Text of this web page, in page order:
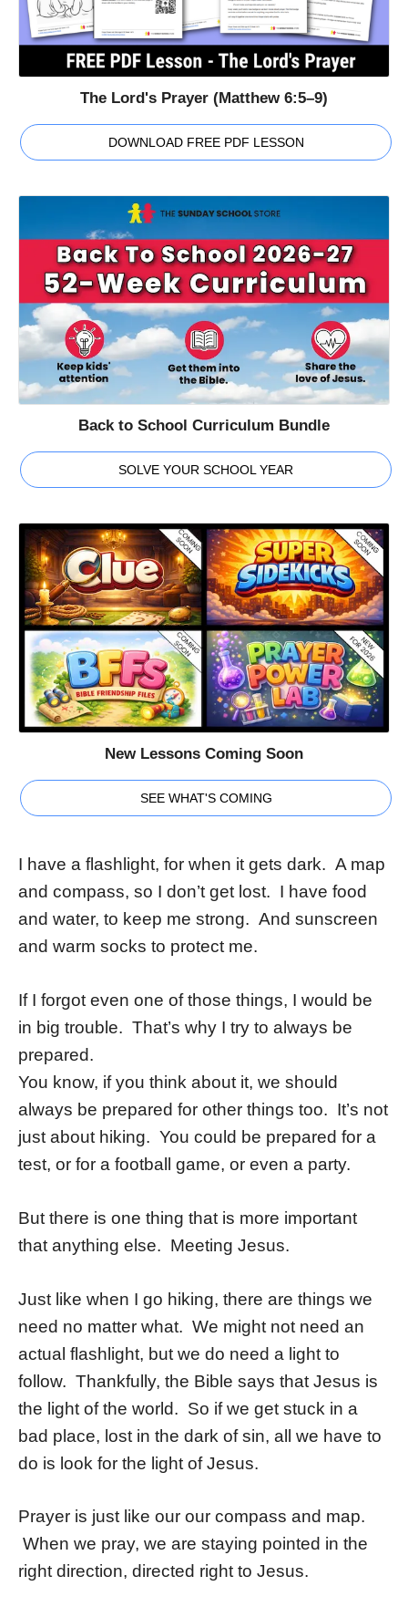
The Lord's Prayer (Matthew 6:5–9)
DOWNLOAD FREE PDF LESSON
Back to School Curriculum Bundle
SOLVE YOUR SCHOOL YEAR
New Lessons Coming Soon
SEE WHAT'S COMING
I have a flashlight, for when it gets dark. A map
and compass, so I don’t get lost. I have food
and water, to keep me strong. And sunscreen
and warm socks to protect me.
If I forgot even one of those things, I would be
in big trouble. That’s why I try to always be
prepared.
You know, if you think about it, we should
always be prepared for other things too. It’s not
just about hiking. You could be prepared for a
test, or for a football game, or even a party.
But there is one thing that is more important
that anything else. Meeting Jesus.
Just like when I go hiking, there are things we
need no matter what. We might not need an
actual flashlight, but we do need a light to
follow. Thankfully, the Bible says that Jesus is
the light of the world. So if we get stuck in a
bad place, lost in the dark of sin, all we have to
do is look for the light of Jesus.
Prayer is just like our our compass and map.
When we pray, we are staying pointed in the
right direction, directed right to Jesus.